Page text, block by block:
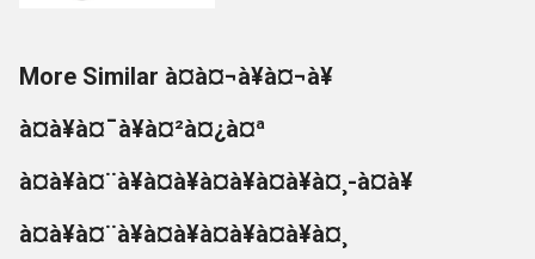
More Similar à¤à¤¬à¥à¤¬à¥
à¤à¥à¤¯à¥à¤²à¤¿à¤ª
à¤à¥à¤¨à¥à¤à¥à¤à¥à¤à¥à¤¸-à¤à¥
à¤à¥à¤¨à¥à¤à¥à¤à¥à¤à¥à¤¸